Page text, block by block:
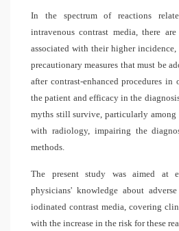
In the spectrum of reactions
intravenous contrast media, there
associated with their higher
precautionary measures that must be
after contrast-enhanced procedures
the patient and efficacy in the
myths still survive, particularly
with radiology, impairing the
methods.
The present study was aimed at
physicians' knowledge about
iodinated contrast media, covering
with the increase in the risk for these